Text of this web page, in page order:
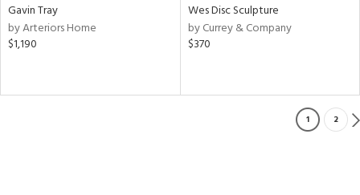
Gavin Tray
by Arteriors Home
$1,190
Wes Disc Sculpture
by Currey & Company
$370
1 2